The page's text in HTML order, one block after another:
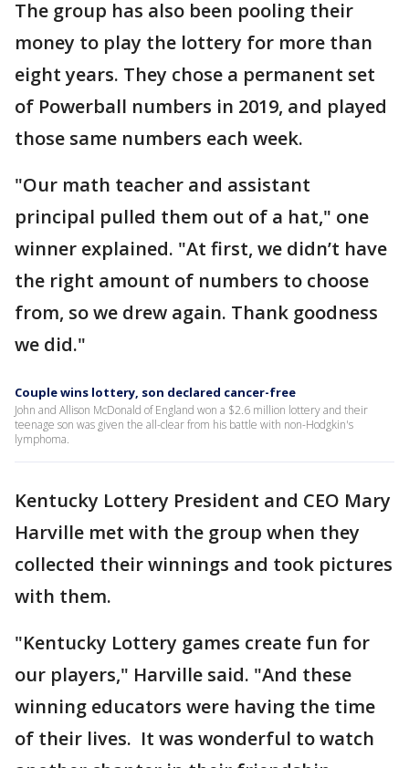
The group has also been pooling their
money to play the lottery for more than
eight years. They chose a permanent set
of Powerball numbers in 2019, and played
those same numbers each week.
"Our math teacher and assistant
principal pulled them out of a hat," one
winner explained. "At first, we didn’t have
the right amount of numbers to choose
from, so we drew again. Thank goodness
we did."
Couple wins lottery, son declared cancer-free
John and Allison McDonald of England won a $2.6 million lottery and their
teenage son was given the all-clear from his battle with non-Hodgkin's
lymphoma.
Kentucky Lottery President and CEO Mary
Harville met with the group when they
collected their winnings and took pictures
with them.
"Kentucky Lottery games create fun for
our players," Harville said. "And these
winning educators were having the time
of their lives. It was wonderful to watch